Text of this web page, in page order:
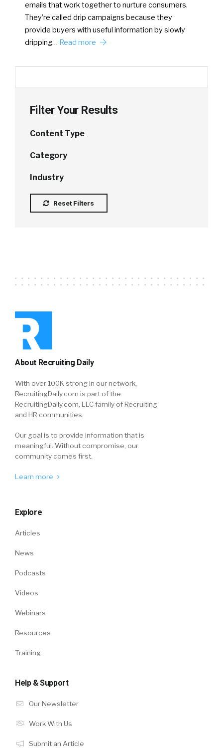
emails that work together to nurture consumers.
They’re called drip campaigns because they
provide buyers with useful information by slowly
dripping… Read more
Filter Your Results
Content Type
Category
Industry
Reset Filters
About Recruiting Daily
With over 100K strong in our network,
RecruitingDaily.com is part of the
RecruitingDaily.com, LLC family of Recruiting
and HR communities.
Our goal is to provide information that is
meaningful. Without compromise, our
community comes first.
Learn more
Explore
Articles
News
Podcasts
Videos
Webinars
Resources
Training
Help & Support
Our Newsletter
Work With Us
Submit an Article